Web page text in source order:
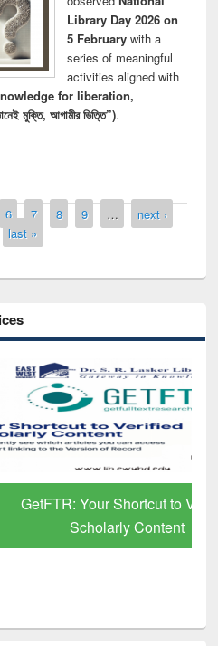
Library Day 2026 on
5 Februarywith a
series of meaningful
activities aligned with
for liberation,
মুক্তি, আগামীর ভিত্তি”).
6 7 8 9 …
next ›
last »
Shortcut to Verified
Content